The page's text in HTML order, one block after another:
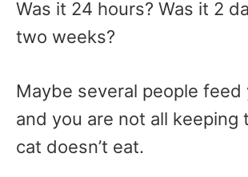
Was it 24 hours? Was it 2
two weeks?
Maybe several people feed
and you are not all keeping
cat doesn’t eat.